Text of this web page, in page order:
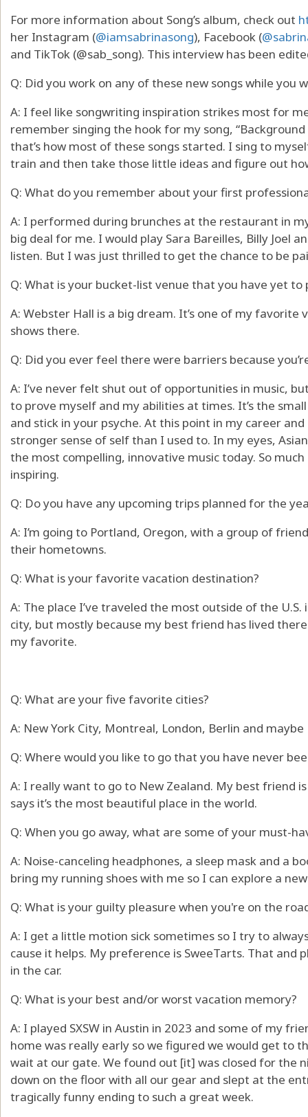
For more information about Song’s album, check out
her Instagram (@iamsabrinasong), Facebook (
and TikTok (@sab_song). This interview has been
Q: Did you work on any of these new songs while you
A: I feel like songwriting inspiration strikes most for
remember singing the hook for my song,
that’s how most of these songs started. I sing to
train and then take those little ideas and figure out
Q: What do you remember about your first
A: I performed during brunches at the restaurant in
big deal for me. I would play Sara Bareilles, Billy Joel
listen. But I was just thrilled to get the chance to be
Q: What is your bucket-list venue that you have yet to
A: Webster Hall is a big dream. It’s one of my favorite
shows there.
Q: Did you ever feel there were barriers because
A: I’ve never felt shut out of opportunities in music,
to prove myself and my abilities at times. It’s the
and stick in your psyche. At this point in my career
stronger sense of self than I used to. In my eyes,
the most compelling, innovative music today. So
inspiring.
Q: Do you have any upcoming trips planned for the
A: I’m going to Portland, Oregon, with a group of
their hometowns.
Q: What is your favorite vacation destination?
A: The place I’ve traveled the most outside of the
city, but mostly because my best friend has lived
my favorite.
Q: What are your five favorite cities?
A: New York City, Montreal, London, Berlin and maybe
Q: Where would you like to go that you have never
A: I really want to go to New Zealand. My best friend
says it’s the most beautiful place in the world.
Q: When you go away, what are some of your must-
A: Noise-canceling headphones, a sleep mask and a
bring my running shoes with me so I can explore a
Q: What is your guilty pleasure when you're on the
A: I get a little motion sick sometimes so I try to
cause it helps. My preference is SweeTarts. That and
in the car.
Q: What is your best and/or worst vacation memory?
A: I played SXSW in Austin in 2023 and some of my
home was really early so we figured we would get to
wait at our gate. We found out [it] was closed for the
down on the floor with all our gear and slept at the
tragically funny ending to such a great week.